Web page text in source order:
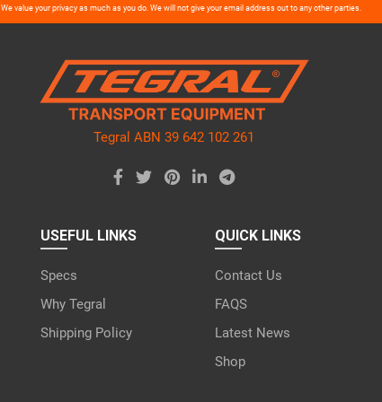
We value your privacy as much as you do. We will not give your email address out to any other parties.
Tegral ABN 39 642 102 261
USEFUL LINKS
Specs
Why Tegral
Shipping Policy
QUICK LINKS
Contact Us
FAQS
Latest News
Shop